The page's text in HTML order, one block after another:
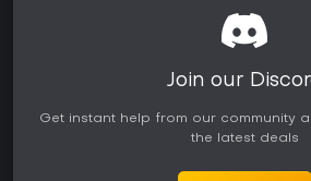
Join our
Get instant help from our community
the latest deals